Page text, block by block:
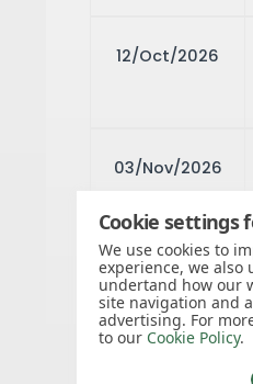
12/Oct/2026
03/Nov/2026
11/Nov/2026
Cookie settings
We use cookies to
experience, we also
undertand how our
site navigation and
advertising. For
to our Cookie Policy.